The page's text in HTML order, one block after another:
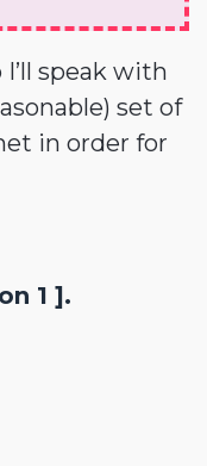
speak with
set of
in order for
1 ].